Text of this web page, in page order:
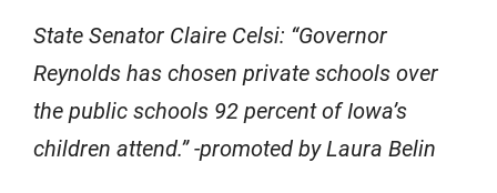
State Senator Claire Celsi: “Governor
Reynolds has chosen private schools over
the public schools 92 percent of Iowa’s
children attend.” -promoted by Laura Belin